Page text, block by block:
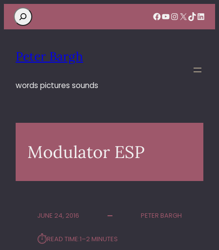
Search Facebook
YouTube
Instagram
X TikTok
Peter Bargh
words pictures sounds
Modulator ESP
JUNE 24, 2016 PETER BARGH
⏱︎READ TIME:1–2 MINUTES